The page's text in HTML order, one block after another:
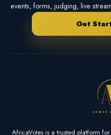
events, forms, judging, live
Get
AfricaVotes is a trusted platform